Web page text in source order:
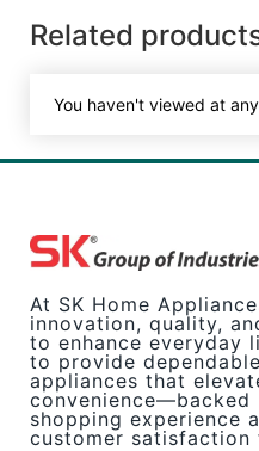
Related
You haven't viewed at
At SK Home
innovation, quality,
to enhance everyday
to provide
appliances that
convenience—backed
shopping experience
customer